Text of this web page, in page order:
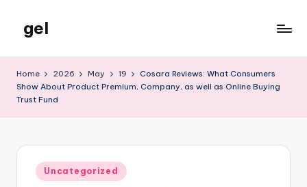
content
gel
Blog
Home 2026 May 19
Cosara Reviews: What Consumers
Show About Product Premium, Company, as well as Online Buying
Trust Fund
Posted
in
Uncategorized